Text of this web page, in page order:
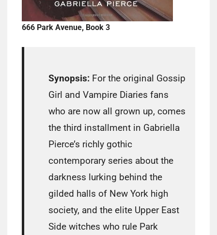
666 Park Avenue, Book 3
Synopsis: For the original Gossip
Girl and Vampire Diaries fans
who are now all grown up, comes
the third installment in Gabriella
Pierce’s richly gothic
contemporary series about the
darkness lurking behind the
gilded halls of New York high
society, and the elite Upper East
Side witches who rule Park